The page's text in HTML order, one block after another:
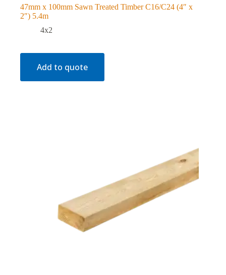
47mm x 100mm Sawn Treated Timber C16/C24 (4″ x
2″) 5.4m
4x2
Add to quote